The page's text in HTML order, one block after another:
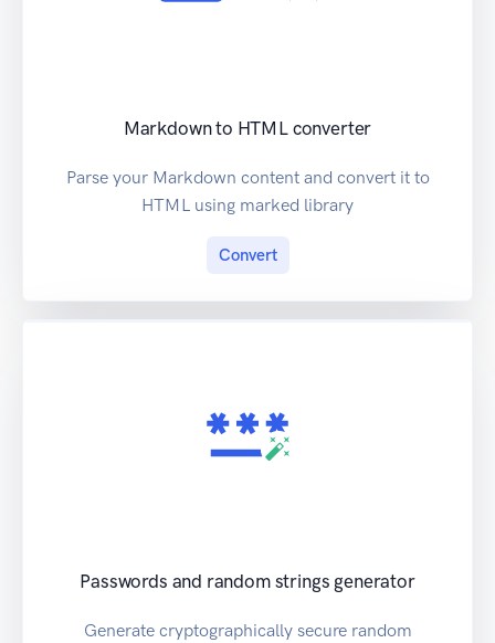
Markdown to HTML converter
Parse your Markdown content and convert it to
HTML using marked library
Convert
Passwords and random strings generator
Generate cryptographically secure random